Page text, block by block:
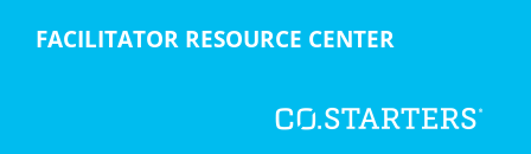
FACILITATOR RESOURCE CENTER